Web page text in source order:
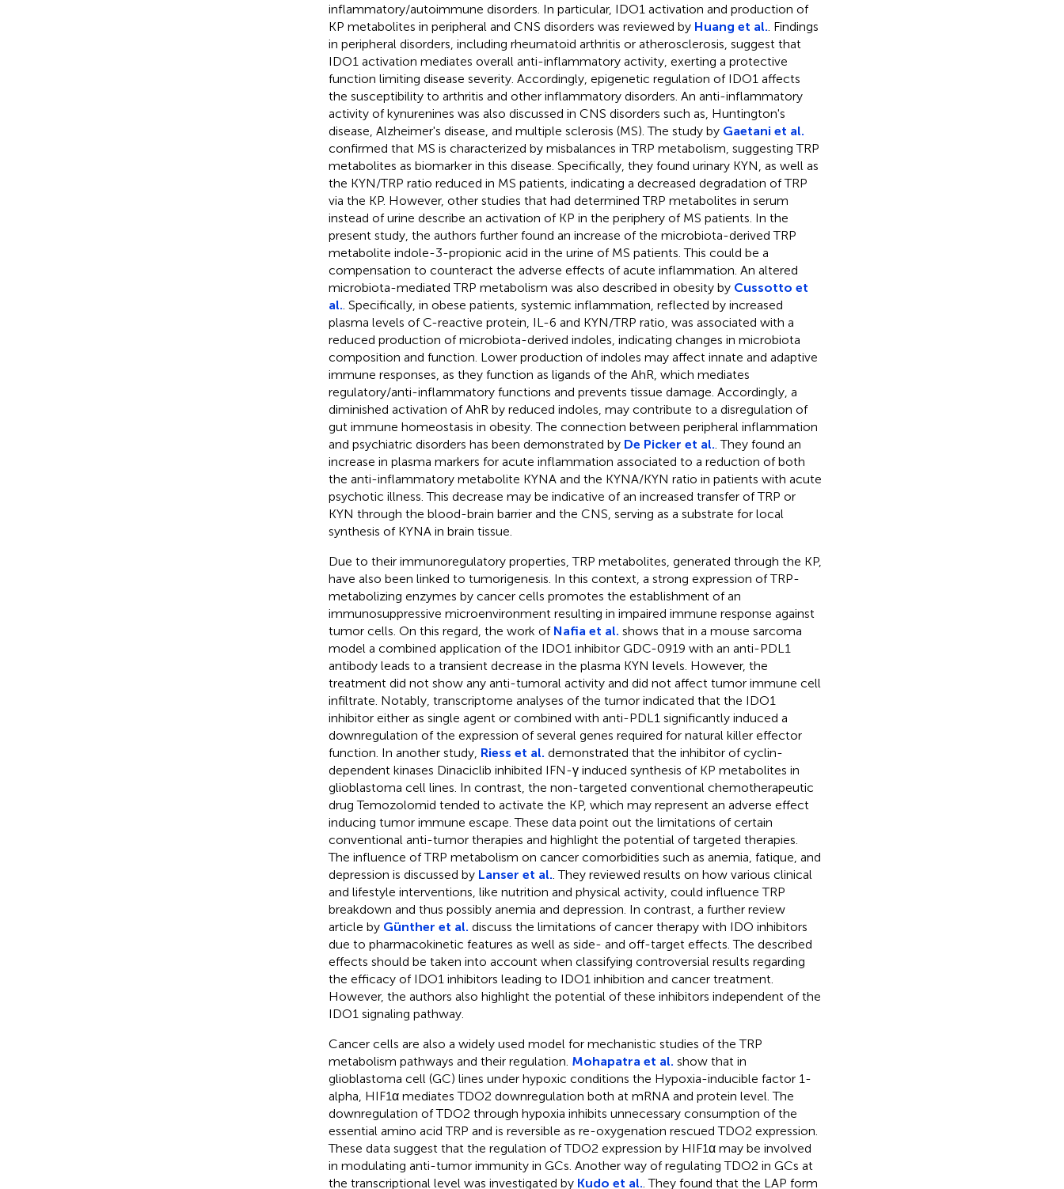
inflammatory/autoimmune disorders. In particular, IDO1 activation and production of
KP metabolites in peripheral and CNS disorders was reviewed by Huang et al. . Findings
in peripheral disorders, including rheumatoid arthritis or atherosclerosis, suggest that
IDO1 activation mediates overall anti-inflammatory activity, exerting a protective
function limiting disease severity. Accordingly, epigenetic regulation of IDO1 affects
the susceptibility to arthritis and other inflammatory disorders. An anti-inflammatory
activity of kynurenines was also discussed in CNS disorders such as, Huntington's
disease, Alzheimer's disease, and multiple sclerosis (MS). The study by Gaetani et al.
confirmed that MS is characterized by misbalances in TRP metabolism, suggesting TRP
metabolites as biomarker in this disease. Specifically, they found urinary KYN, as well as
the KYN/TRP ratio reduced in MS patients, indicating a decreased degradation of TRP
via the KP. However, other studies that had determined TRP metabolites in serum
instead of urine describe an activation of KP in the periphery of MS patients. In the
present study, the authors further found an increase of the microbiota-derived TRP
metabolite indole-3-propionic acid in the urine of MS patients. This could be a
compensation to counteract the adverse effects of acute inflammation. An altered
microbiota-mediated TRP metabolism was also described in obesity by Cussotto et
al. . Specifically, in obese patients, systemic inflammation, reflected by increased
plasma levels of C-reactive protein, IL-6 and KYN/TRP ratio, was associated with a
reduced production of microbiota-derived indoles, indicating changes in microbiota
composition and function. Lower production of indoles may affect innate and adaptive
immune responses, as they function as ligands of the AhR, which mediates
regulatory/anti-inflammatory functions and prevents tissue damage. Accordingly, a
diminished activation of AhR by reduced indoles, may contribute to a disregulation of
gut immune homeostasis in obesity. The connection between peripheral inflammation
and psychiatric disorders has been demonstrated by De Picker et al. . They found an
increase in plasma markers for acute inflammation associated to a reduction of both
the anti-inflammatory metabolite KYNA and the KYNA/KYN ratio in patients with acute
psychotic illness. This decrease may be indicative of an increased transfer of TRP or
KYN through the blood-brain barrier and the CNS, serving as a substrate for local
synthesis of KYNA in brain tissue.
Due to their immunoregulatory properties, TRP metabolites, generated through the KP,
have also been linked to tumorigenesis. In this context, a strong expression of TRP-
metabolizing enzymes by cancer cells promotes the establishment of an
immunosuppressive microenvironment resulting in impaired immune response against
tumor cells. On this regard, the work of Nafia et al. shows that in a mouse sarcoma
model a combined application of the IDO1 inhibitor GDC-0919 with an anti-PDL1
antibody leads to a transient decrease in the plasma KYN levels. However, the
treatment did not show any anti-tumoral activity and did not affect tumor immune cell
infiltrate. Notably, transcriptome analyses of the tumor indicated that the IDO1
inhibitor either as single agent or combined with anti-PDL1 significantly induced a
downregulation of the expression of several genes required for natural killer effector
function. In another study, Riess et al. demonstrated that the inhibitor of cyclin-
dependent kinases Dinaciclib inhibited IFN-γ induced synthesis of KP metabolites in
glioblastoma cell lines. In contrast, the non-targeted conventional chemotherapeutic
drug Temozolomid tended to activate the KP, which may represent an adverse effect
inducing tumor immune escape. These data point out the limitations of certain
conventional anti-tumor therapies and highlight the potential of targeted therapies.
The influence of TRP metabolism on cancer comorbidities such as anemia, fatique, and
depression is discussed by Lanser et al. . They reviewed results on how various clinical
and lifestyle interventions, like nutrition and physical activity, could influence TRP
breakdown and thus possibly anemia and depression. In contrast, a further review
article by Günther et al. discuss the limitations of cancer therapy with IDO inhibitors
due to pharmacokinetic features as well as side- and off-target effects. The described
effects should be taken into account when classifying controversial results regarding
the efficacy of IDO1 inhibitors leading to IDO1 inhibition and cancer treatment.
However, the authors also highlight the potential of these inhibitors independent of the
IDO1 signaling pathway.
Cancer cells are also a widely used model for mechanistic studies of the TRP
metabolism pathways and their regulation. Mohapatra et al. show that in
glioblastoma cell (GC) lines under hypoxic conditions the Hypoxia-inducible factor 1-
alpha, HIF1α mediates TDO2 downregulation both at mRNA and protein level. The
downregulation of TDO2 through hypoxia inhibits unnecessary consumption of the
essential amino acid TRP and is reversible as re-oxygenation rescued TDO2 expression.
These data suggest that the regulation of TDO2 expression by HIF1α may be involved
in modulating anti-tumor immunity in GCs. Another way of regulating TDO2 in GCs at
the transcriptional level was investigated by Kudo et al. . They found that the LAP form